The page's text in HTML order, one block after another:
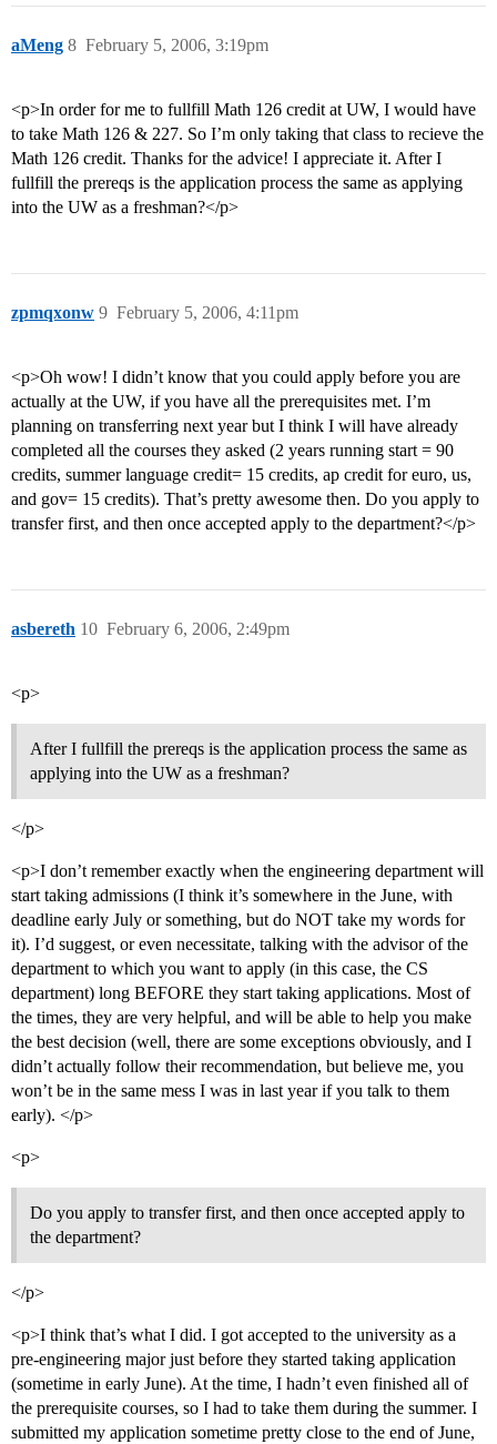
aMeng February 5, 2006, 3:19pm
8
<p>In order for me to fullfill Math 126 credit at UW, I would have
to take Math 126 & 227. So I’m only taking that class to recieve the
Math 126 credit. Thanks for the advice! I appreciate it. After I
fullfill the prereqs is the application process the same as applying
into the UW as a freshman?</p>
zpmqxonw February 5, 2006, 4:11pm
9
<p>Oh wow! I didn’t know that you could apply before you are
actually at the UW, if you have all the prerequisites met. I’m
planning on transferring next year but I think I will have already
completed all the courses they asked (2 years running start = 90
credits, summer language credit= 15 credits, ap credit for euro, us,
and gov= 15 credits). That’s pretty awesome then. Do you apply to
transfer first, and then once accepted apply to the department?</p>
asbereth February 6, 2006, 2:49pm
10
<p>
After I fullfill the prereqs is the application process the same as
applying into the UW as a freshman?
</p>
<p>I don’t remember exactly when the engineering department will
start taking admissions (I think it’s somewhere in the June, with
deadline early July or something, but do NOT take my words for
it). I’d suggest, or even necessitate, talking with the advisor of the
department to which you want to apply (in this case, the CS
department) long BEFORE they start taking applications. Most of
the times, they are very helpful, and will be able to help you make
the best decision (well, there are some exceptions obviously, and I
didn’t actually follow their recommendation, but believe me, you
won’t be in the same mess I was in last year if you talk to them
early). </p>
<p>
Do you apply to transfer first, and then once accepted apply to
the department?
</p>
<p>I think that’s what I did. I got accepted to the university as a
pre-engineering major just before they started taking application
(sometime in early June). At the time, I hadn’t even finished all of
the prerequisite courses, so I had to take them during the summer. I
submitted my application sometime pretty close to the end of June,